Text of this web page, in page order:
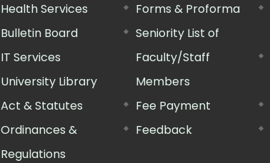
Health Services
Bulletin Board
IT Services
University Library
Act & Statutes
Ordinances &
Regulations
Forms & Proforma
Seniority List of
Faculty/Staff
Members
Fee Payment
Feedback